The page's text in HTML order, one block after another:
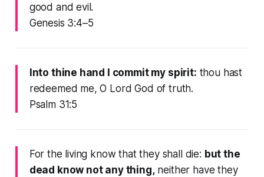
good and evil.
Genesis 3:4–5
Into thine hand I commit my spirit: thou hast
redeemed me, O Lord God of truth.
Psalm 31:5
For the living know that they shall die: but the
dead know not any thing,neither have they